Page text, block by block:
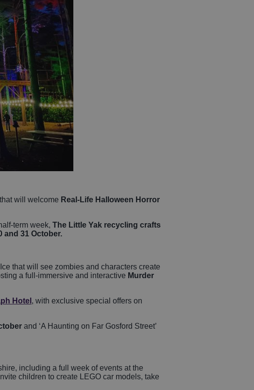
that will welcome Real-Life Halloween Horror
term week, The Little Yak recycling crafts
and 31 October.
that will see zombies and characters create
a full-immersive and interactive Murder
Hotel , with exclusive special offers on
and ‘A Haunting on Far Gosford Street’
including a full week of events at the
children to create LEGO car models, take